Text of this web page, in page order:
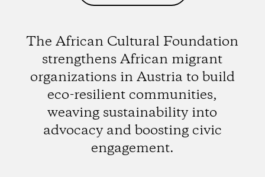
The African Cultural Foundation
strengthens African migrant
organizations in Austria to build
eco-resilient communities,
weaving sustainability into
advocacy and boosting civic
engagement.